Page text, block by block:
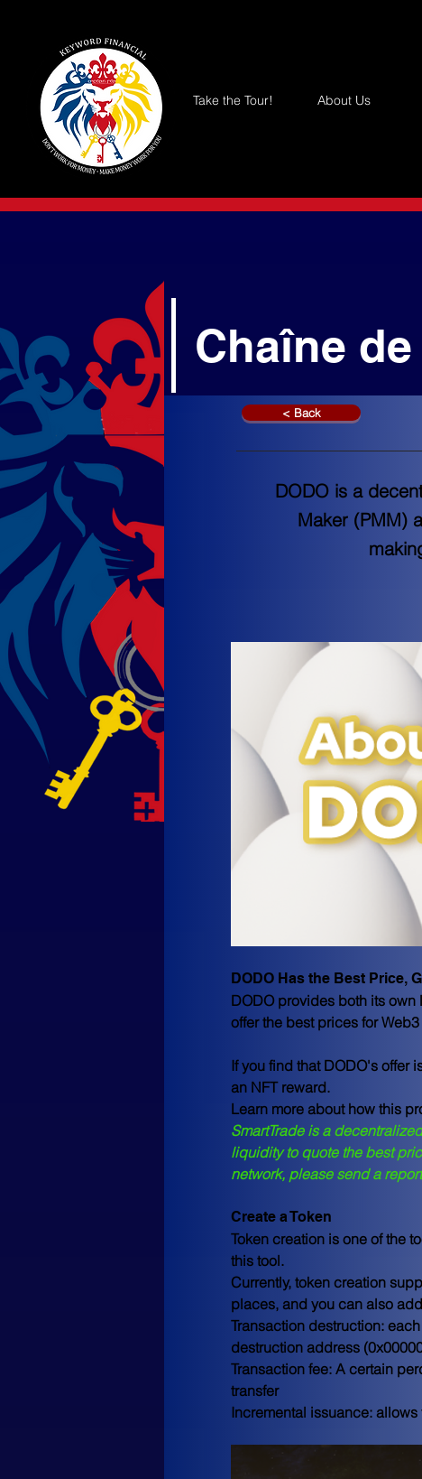
Take the Tour! About Us
Chaîne
< Back
DODO Has the Best Price,
DODO provides both its
offer the best prices for
If you find that DODO's offer
an NFT reward.
Learn more about how this
SmartTrade is a
liquidity to quote the best
network, please send a
Create a Token
Token creation is one of the
this tool.
Currently, token creation
places, and you can also
Transaction destruction:
destruction address
Transaction fee: A certain
transfer
Incremental issuance:
DODO is a
Maker (PMM)